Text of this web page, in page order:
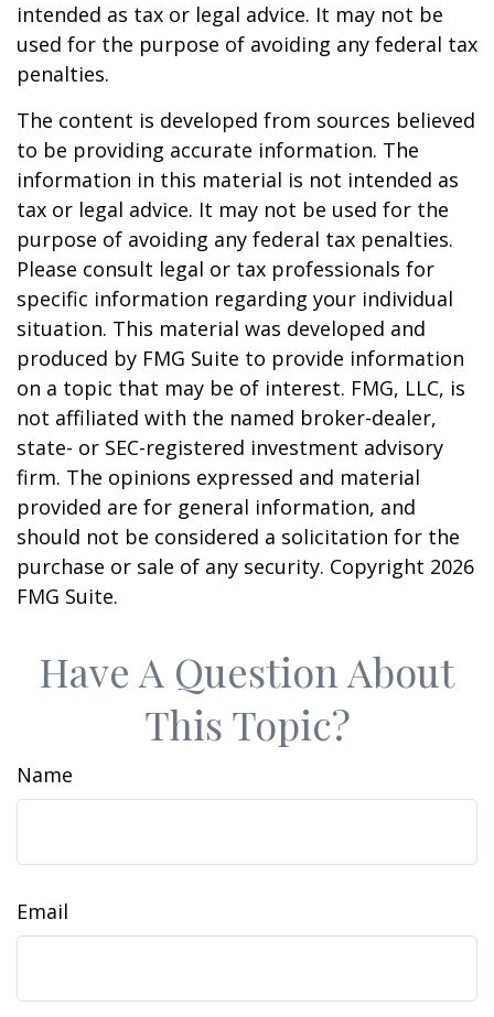
intended as tax or legal advice. It may not be
used for the purpose of avoiding any federal tax
penalties.
The content is developed from sources believed
to be providing accurate information. The
information in this material is not intended as
tax or legal advice. It may not be used for the
purpose of avoiding any federal tax penalties.
Please consult legal or tax professionals for
specific information regarding your individual
situation. This material was developed and
produced by FMG Suite to provide information
on a topic that may be of interest. FMG, LLC, is
not affiliated with the named broker-dealer,
state- or SEC-registered investment advisory
firm. The opinions expressed and material
provided are for general information, and
should not be considered a solicitation for the
purchase or sale of any security. Copyright 2026
FMG Suite.
Have A Question About
This Topic?
Name
Email